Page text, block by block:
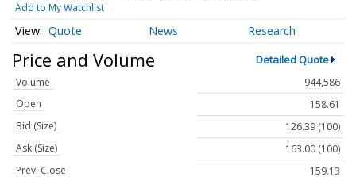
Add to My Watchlist
Quote News Research
Price and Volume Detailed Quote
Volume
944,586
Open
158.61
Bid (Size)
126.39 (100)
Ask (Size)
163.00 (100)
Prev. Close
159.13